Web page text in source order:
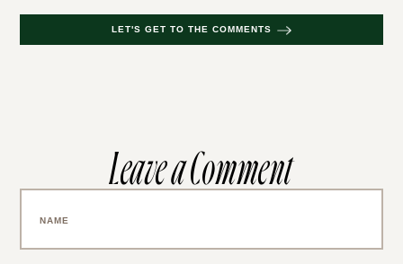
LET'S GET TO THE COMMENTS
Leave a Comment